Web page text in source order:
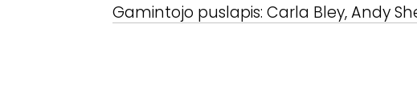
Gamintojo puslapis: Carla Bley, Andy